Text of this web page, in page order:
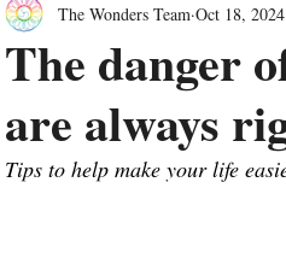
The danger
are always
The Wonders Team Oct 18, 2024
Tips to help make your life